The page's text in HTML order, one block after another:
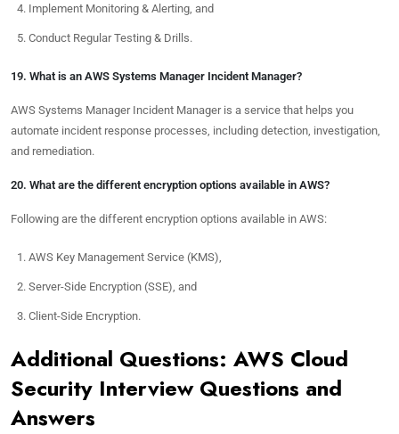
Implement Monitoring & Alerting, and
Conduct Regular Testing & Drills.
19. What is an AWS Systems Manager Incident Manager?
AWS Systems Manager Incident Manager is a service that helps you
automate incident response processes, including detection, investigation,
and remediation.
20. What are the different encryption options available in AWS?
Following are the different encryption options available in AWS:
AWS Key Management Service (KMS),
Server-Side Encryption (SSE), and
Client-Side Encryption.
Additional Questions: AWS Cloud
Security Interview Questions and
Answers